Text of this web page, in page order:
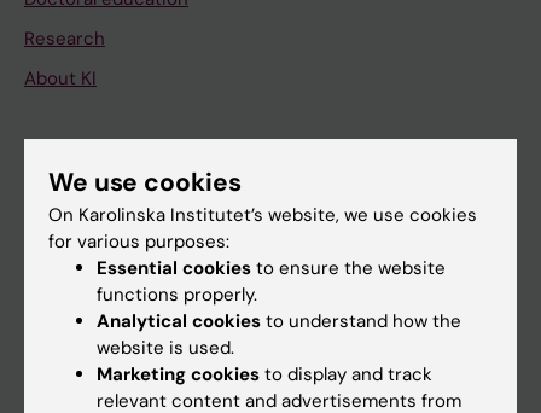
Research
About KI
Student
Staff
Calendar
We use cookies
On Karolinska Institutet’s website, we use cookies
for various purposes:
Essential cookies to ensure the website
functions properly.
Analytical cookies to understand how the
website is used.
Marketing cookies to display and track
relevant content and advertisements from